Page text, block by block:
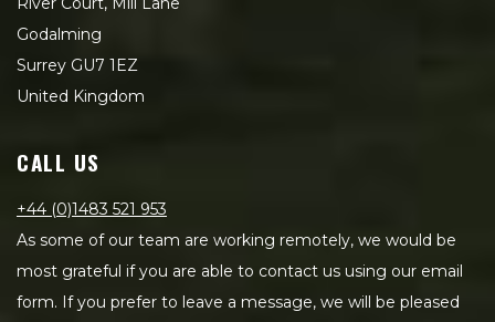
Godalming
Surrey GU7 1EZ
United Kingdom
CALL US
+44 (0)1483 521 953
As some of our team are working remotely, we would be
most grateful if you are able to contact us using our email
form. If you prefer to leave a message, we will be pleased